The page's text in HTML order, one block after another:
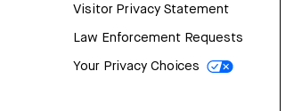
Visitor Privacy Statement
Law Enforcement Requests
Your Privacy Choices